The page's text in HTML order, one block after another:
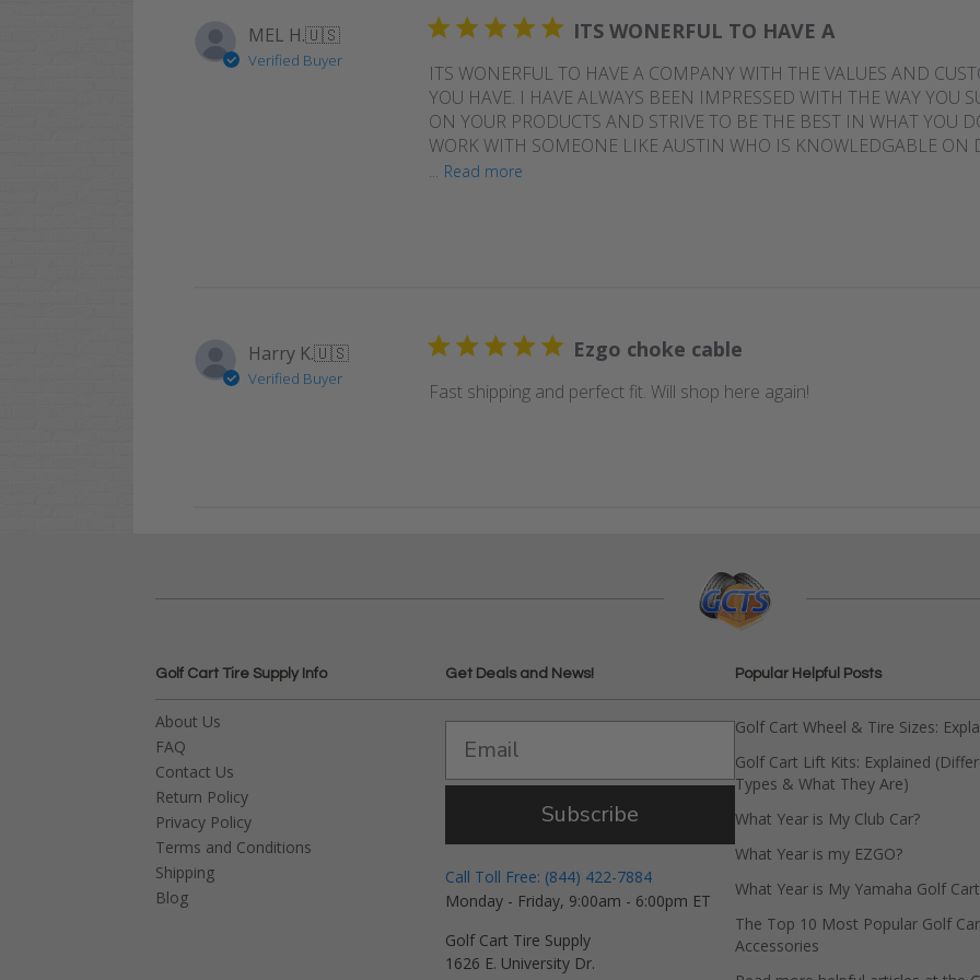
MEL H.🇺🇸
Verified Buyer
ITS WONERFUL TO HAVE A
ITS WONERFUL TO HAVE A COMPANY WITH THE VALUES AND
YOU HAVE. I HAVE ALWAYS BEEN IMPRESSED WITH THE WAY YOU
ON YOUR PRODUCTS AND STRIVE TO BE THE BEST IN WHAT YOU
WORK WITH SOMEONE LIKE AUSTIN WHO IS KNOWLEDGABLE ON
... Read more
Harry K.🇺🇸
Verified Buyer
Ezgo choke cable
Fast shipping and perfect fit. Will shop here again!
Golf Cart Tire Supply Info
About Us
FAQ
Contact Us
Return Policy
Privacy Policy
Terms and Conditions
Shipping
Blog
Get Deals and News!
Subscribe
Call Toll Free: (844) 422-7884
Monday - Friday, 9:00am - 6:00pm ET
Golf Cart Tire Supply
1626 E. University Dr.
Popular Helpful Posts
Golf Cart Wheel & Tire Sizes:
Golf Cart Lift Kits: Explained
Types & What They Are)
What Year is My Club Car?
What Year is my EZGO?
What Year is My Yamaha Golf Cart
The Top 10 Most Popular Golf
Accessories